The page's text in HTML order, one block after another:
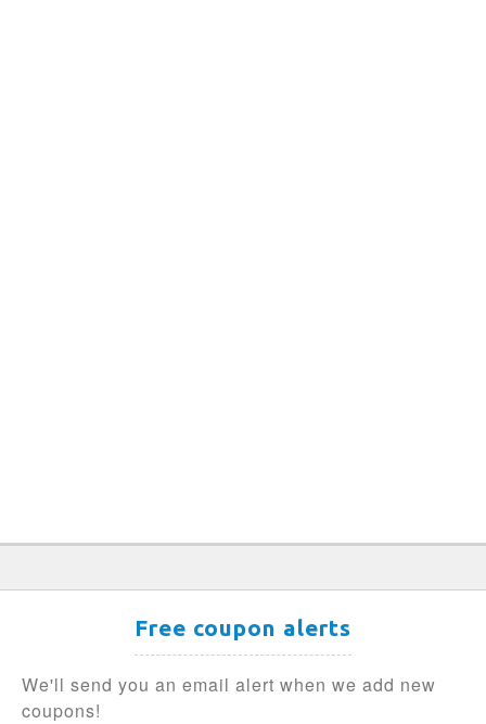
Free coupon alerts
We'll send you an email alert when we add new
coupons!